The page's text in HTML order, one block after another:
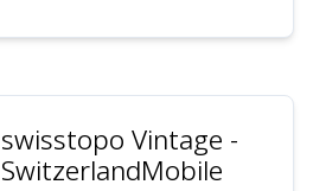
swisstopo Vintage -
SwitzerlandMobile